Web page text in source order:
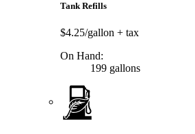
Tank Refills
$4.25/gallon + tax
On Hand:
199 gallons